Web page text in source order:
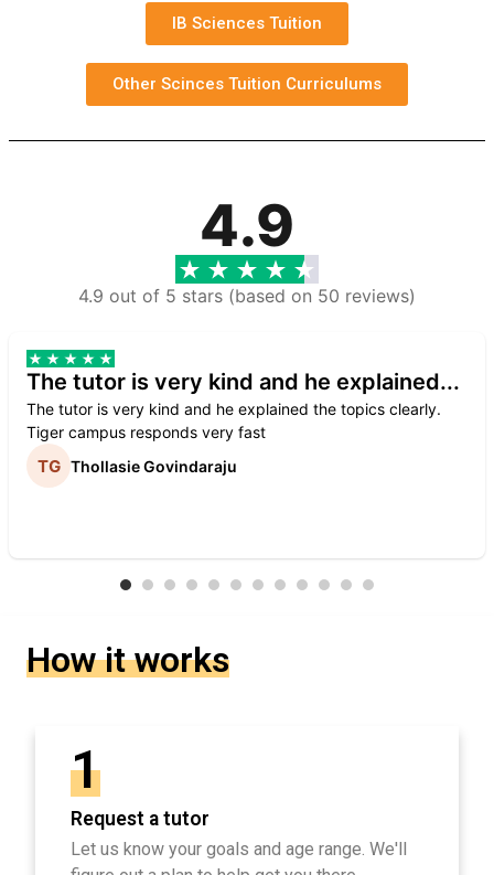
IB Sciences Tuition
Other Scinces Tuition Curriculums
4.9
4.9 out of 5 stars (based on 50 reviews)
The tutor is very kind and he explained...
The tutor is very kind and he explained the topics clearly.
Tiger campus responds very fast
Thollasie Govindaraju
How it works
1
Request a tutor
Let us know your goals and age range. We'll